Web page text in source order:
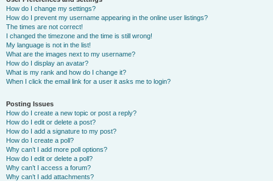
How do I change my settings?
How do I prevent my username appearing in the online user listings?
The times are not correct!
I changed the timezone and the time is still wrong!
My language is not in the list!
What are the images next to my username?
How do I display an avatar?
What is my rank and how do I change it?
When I click the email link for a user it asks me to login?
Posting Issues
How do I create a new topic or post a reply?
How do I edit or delete a post?
How do I add a signature to my post?
How do I create a poll?
Why can’t I add more poll options?
How do I edit or delete a poll?
Why can’t I access a forum?
Why can’t I add attachments?